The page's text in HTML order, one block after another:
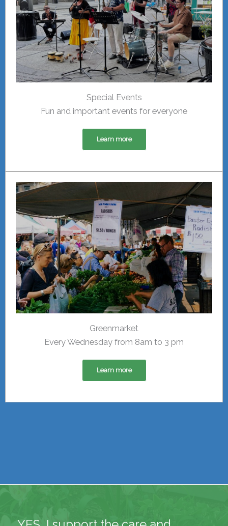
Special Events
Fun and important events for everyone
Learn more
Greenmarket
Every Wednesday from 8am to 3 pm
Learn more